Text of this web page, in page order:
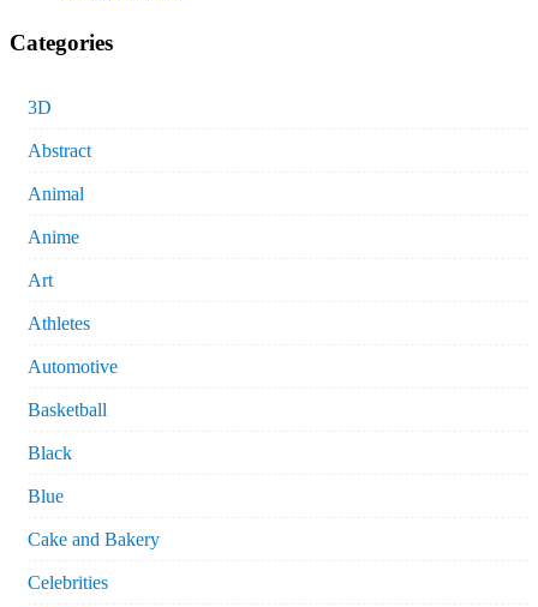
Categories
3D
Abstract
Animal
Anime
Art
Athletes
Automotive
Basketball
Black
Blue
Cake and Bakery
Celebrities